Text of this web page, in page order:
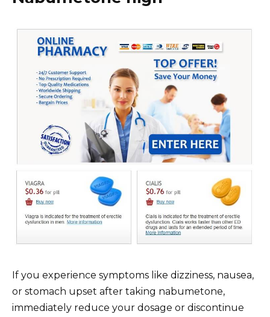
If you experience symptoms like dizziness, nausea,
or stomach upset after taking nabumetone,
immediately reduce your dosage or discontinue